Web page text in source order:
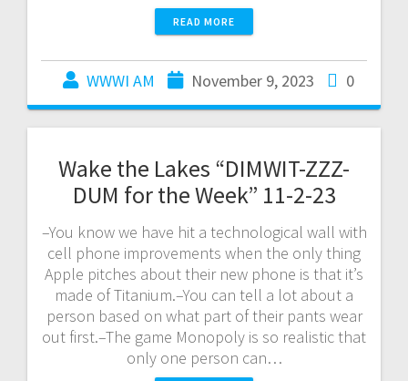
READ MORE
WWWI AM November 9, 2023 0
Wake the Lakes “DIMWIT-ZZZ-
DUM for the Week” 11-2-23
–You know we have hit a technological wall with
cell phone improvements when the only thing
Apple pitches about their new phone is that it’s
made of Titanium.–You can tell a lot about a
person based on what part of their pants wear
out first.–The game Monopoly is so realistic that
only one person can…